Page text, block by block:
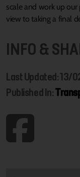
scale and work up
view to taking a final
INFO &
Last Updated: 13/
Published In: